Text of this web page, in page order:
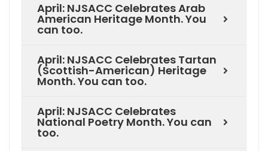
April: NJSACC Celebrates Arab
American Heritage Month. You
can too.
April: NJSACC Celebrates Tartan
(Scottish-American) Heritage
Month. You can too.
April: NJSACC Celebrates
National Poetry Month. You can
too.